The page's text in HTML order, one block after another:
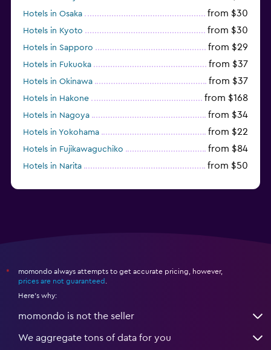
Hotels in Osaka from $30
Hotels in Kyoto from $30
Hotels in Sapporo from $29
Hotels in Fukuoka from $37
Hotels in Okinawa from $37
Hotels in Hakone from $168
Hotels in Nagoya from $34
Hotels in Yokohama from $22
Hotels in Fujikawaguchiko from $84
Hotels in Narita from $50
*
momondo always attempts to get accurate pricing, however,
prices are not guaranteed
Here's why:
momondo is not the seller
We aggregate tons of data for you